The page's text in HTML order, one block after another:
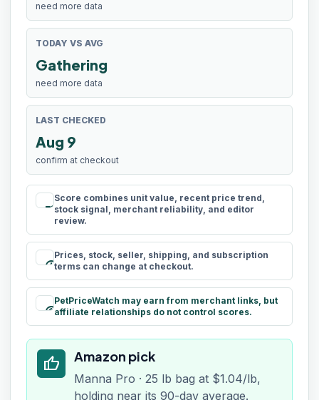
need more data
TODAY VS AVG
Gathering
need more data
LAST CHECKED
Aug 9
confirm at checkout
rule
Score combines unit value, recent price trend,
stock signal, merchant reliability, and editor
review.
schedule
Prices, stock, seller, shipping, and subscription
terms can change at checkout.
paid
PetPriceWatch may earn from merchant links, but
affiliate relationships do not control scores.
thumb_up Amazon pick
Manna Pro · 25 lb bag at $1.04/lb,
holding near its 90-day average.